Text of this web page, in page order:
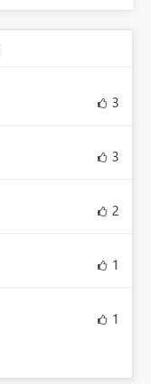
3
3
2
1
1